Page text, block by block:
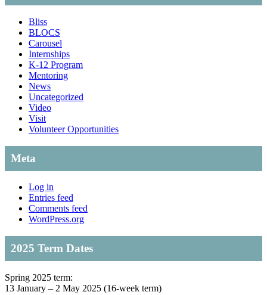
Bliss
BLOCS
Carousel
Internships
K-12 Program
Mentoring
News
Uncategorized
Video
Visit
Volunteer Opportunities
Meta
Log in
Entries feed
Comments feed
WordPress.org
2025 Term Dates
Spring 2025 term:
13 January – 2 May 2025 (16-week term)